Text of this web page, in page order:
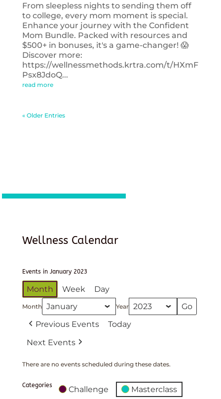
From sleepless nights to sending them off
to college, every mom moment is special.
Enhance your journey with the Confident
Mom Bundle. Packed with resources and
$500+ in bonuses, it's a game-changer! 😱
Discover more:
https://wellnessmethods.krtra.com/t/HXmF
Psx8JdoQ...
read more
« Older Entries
Wellness Calendar
Events in January 2023
Month Week Day
Month Year
Previous Events
Today
Next Events
There are no events scheduled during these dates.
Categories Challenge Masterclass